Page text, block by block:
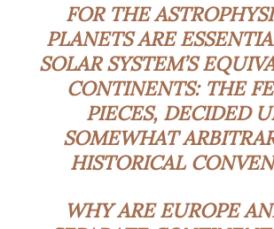
FOR THE
PLANETS ARE
SOLAR SYSTEM’S
CONTINENTS: THE
PIECES, DECIDED
SOMEWHAT
HISTORICAL
WHY ARE EUROPE